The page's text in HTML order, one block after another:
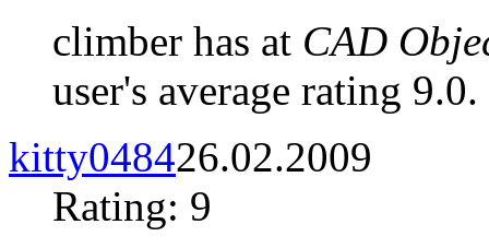
climber has at CAD
user's average rating 9.0.
kitty048426.02.2009
Rating: 9